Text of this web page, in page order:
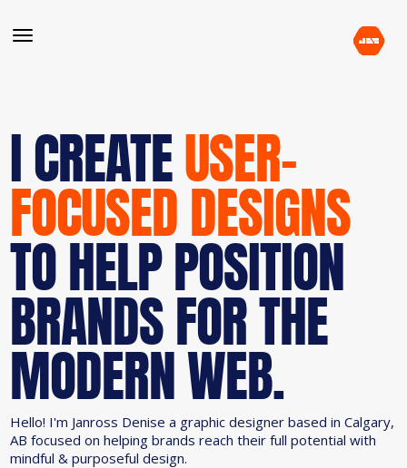
I CREATEUSER-
FOCUSED DESIGNS
TO HELP POSITION
BRANDS FOR THE
MODERN WEB.
Hello! I'm Janross Denise a graphic designer based in Calgary,
AB focused on helping brands reach their full potential with
mindful & purposeful design.